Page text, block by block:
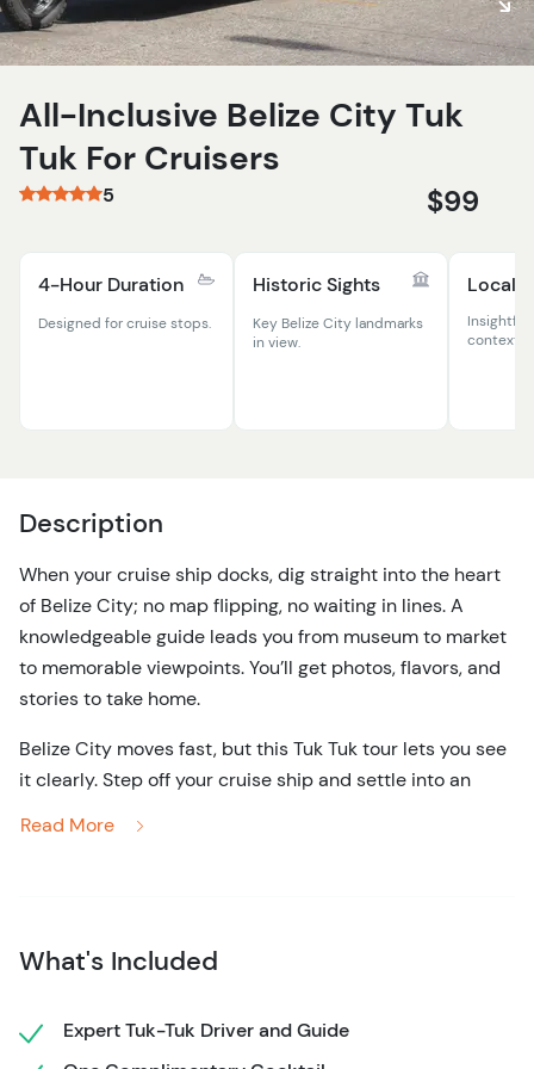
All-Inclusive Belize City Tuk
Tuk For Cruisers
5 $99
4-Hour Duration
Designed for cruise stops.
Historic Sights
Key Belize City landmarks
in view.
Local
context.
Description
When your cruise ship docks, dig straight into the heart
of Belize City; no map flipping, no waiting in lines. A
knowledgeable guide leads you from museum to market
to memorable viewpoints. You’ll get photos, flavors, and
stories to take home.
Belize City moves fast, but this Tuk Tuk tour lets you see
it clearly. Step off your cruise ship and settle into an
wooden homes on stilts, and everyday scenes that show
Read More
What's Included
Expert Tuk-Tuk Driver and Guide